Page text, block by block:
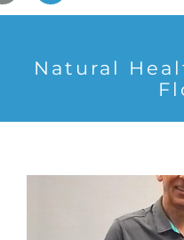
Family Care
Pregnancy/Pediatric
Natural